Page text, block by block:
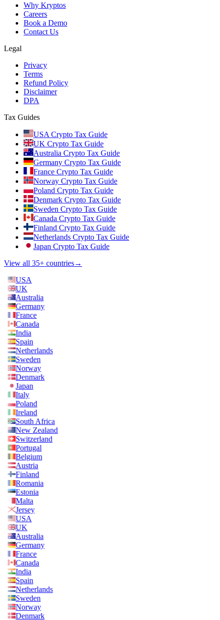
Why Kryptos
Careers
Book a Demo
Contact Us
Legal
Privacy
Terms
Refund Policy
Disclaimer
DPA
Tax Guides
USA Crypto Tax Guide
UK Crypto Tax Guide
Australia Crypto Tax Guide
Germany Crypto Tax Guide
France Crypto Tax Guide
Norway Crypto Tax Guide
Poland Crypto Tax Guide
Denmark Crypto Tax Guide
Sweden Crypto Tax Guide
Canada Crypto Tax Guide
Finland Crypto Tax Guide
Netherlands Crypto Tax Guide
Japan Crypto Tax Guide
View all 35+ countries→
USA
UK
Australia
Germany
France
Canada
India
Spain
Netherlands
Sweden
Norway
Denmark
Japan
Italy
Poland
Ireland
South Africa
New Zealand
Switzerland
Portugal
Belgium
Austria
Finland
Romania
Estonia
Malta
Jersey
USA
UK
Australia
Germany
France
Canada
India
Spain
Netherlands
Sweden
Norway
Denmark